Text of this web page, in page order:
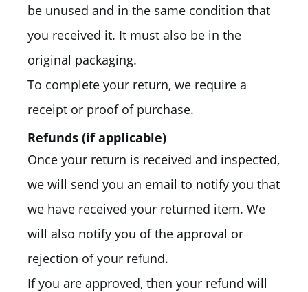
be unused and in the same condition that
you received it. It must also be in the
original packaging.
To complete your return, we require a
receipt or proof of purchase.
Refunds (if applicable)
Once your return is received and inspected,
we will send you an email to notify you that
we have received your returned item. We
will also notify you of the approval or
rejection of your refund.
If you are approved, then your refund will